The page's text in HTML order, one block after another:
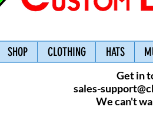
SHOP CLOTHING HATS
Get in
sales-
We can't